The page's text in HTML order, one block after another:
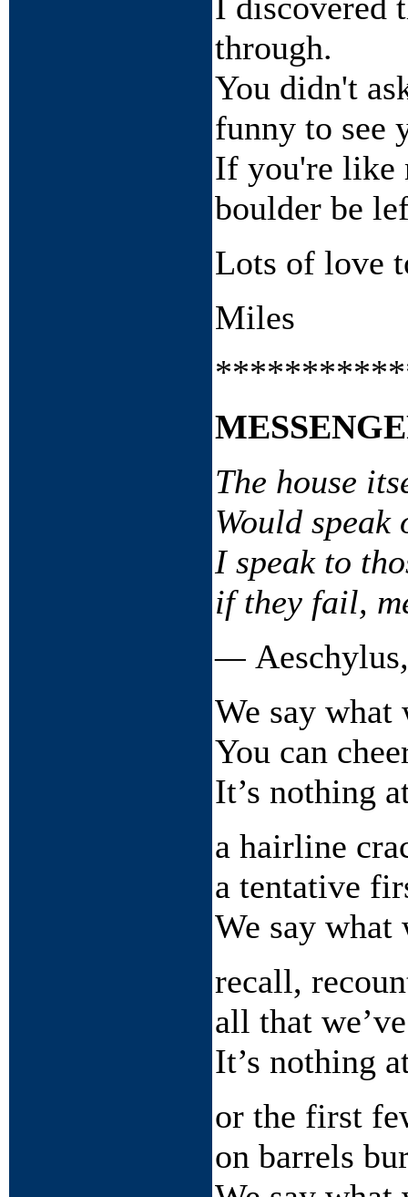
through.
You didn't
funny to see
If you're like
boulder be
Lots of love
Miles
The house
Would
I speak to
if they fail,
— Aeschylus
We say what
You can
It’s nothing
a hairline
a tentative
We say what
recall,
all that
It’s nothing
or the first
on barrels